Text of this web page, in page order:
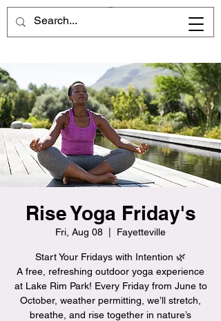
Rise Yoga Friday's
Fri, Aug 08 Fayetteville
Start Your Fridays with Intention 🌿
A free, refreshing outdoor yoga experience
at Lake Rim Park! Every Friday from June to
October, weather permitting, we’ll stretch,
breathe, and rise together in nature’s